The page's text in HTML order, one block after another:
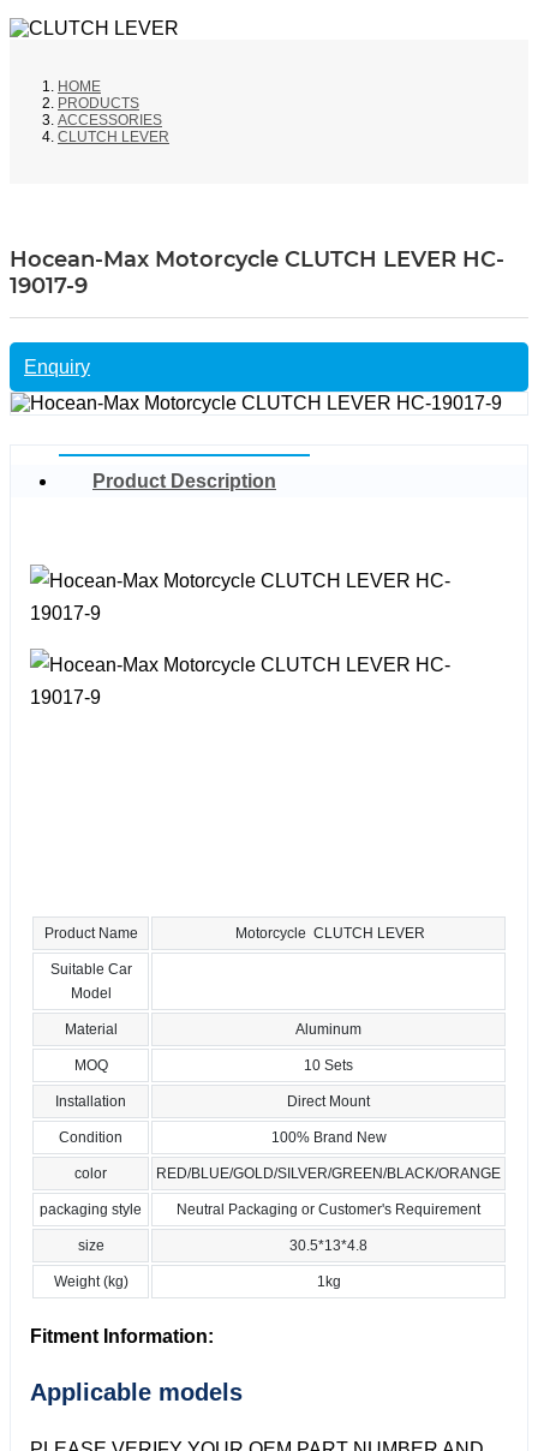
HOME
PRODUCTS
ACCESSORIES
CLUTCH LEVER
Hocean-Max Motorcycle CLUTCH LEVER HC-
19017-9
Enquiry
Product Description
Product Name Motorcycle CLUTCH LEVER
Suitable Car
Model
Material Aluminum
MOQ 10 Sets
Installation Direct Mount
Condition 100% Brand New
color RED/BLUE/GOLD/SILVER/GREEN/BLACK/ORANGE
packaging style Neutral Packaging or Customer's Requirement
size 30.5*13*4.8
Weight (kg) 1kg
Fitment Information:
Applicable models